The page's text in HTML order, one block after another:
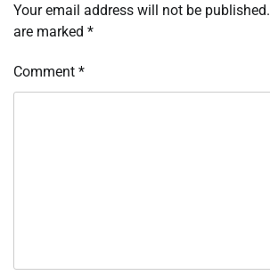
Your email address will not be published.
are marked *
Comment *